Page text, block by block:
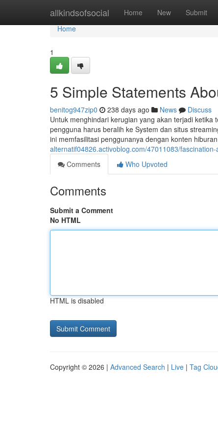
allkindsofsocial Home New Submit
Home
Home
1
5 Simple Statements
benitog947zip0 238 days ago News
Discuss
Untuk menghindari kerugian yang akan terjadi
pengguna harus beralih ke System dan situs
ini memfasilitasi penggunanya dengan konten
alternatif04826.activoblog.com/47011083/fascination-
Comments
Who Upvoted
Comments
Submit a Comment
No HTML
HTML is disabled
Copyright © 2026 | Advanced Search | Live | Tag